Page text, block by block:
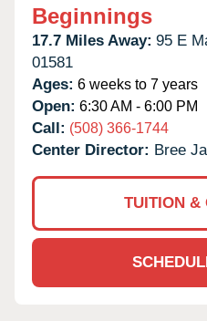
Beginnings
17.7 Miles Away: 95 E
01581
Ages: 6 weeks to 7 years
Open: 6:30 AM - 6:00 PM
Call: (508) 366-1744
Center Director: Bree
TUITION &